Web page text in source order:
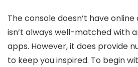
The console doesn’t have
isn’t always well-matched with
apps. However, it does provide
to keep you inspired. To begin